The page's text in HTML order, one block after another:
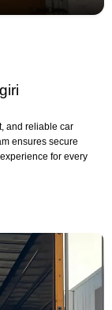
and reliable car
ensures secure
for every